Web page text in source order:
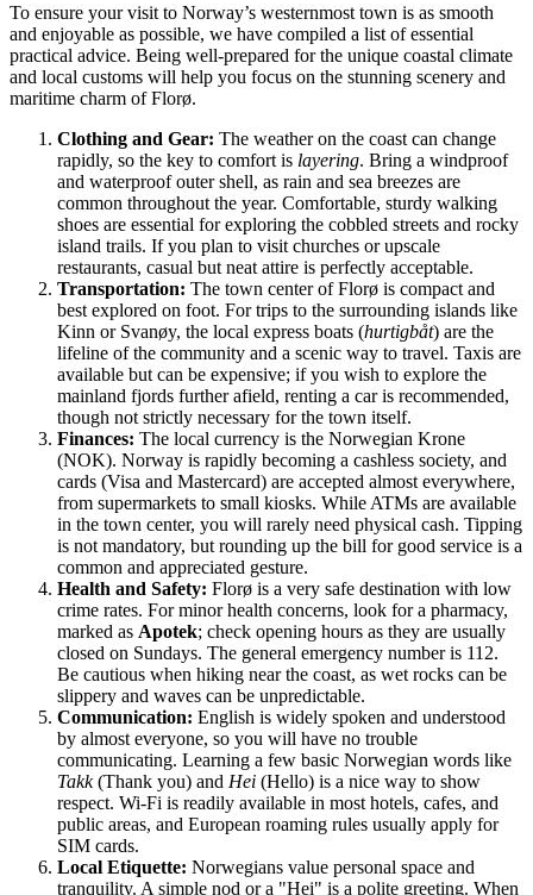
To ensure your visit to Norway’s westernmost town is as smooth
and enjoyable as possible, we have compiled a list of essential
practical advice. Being well-prepared for the unique coastal climate
and local customs will help you focus on the stunning scenery and
maritime charm of Florø.
Clothing and Gear: The weather on the coast can change
rapidly, so the key to comfort is layering. Bring a windproof
and waterproof outer shell, as rain and sea breezes are
common throughout the year. Comfortable, sturdy walking
shoes are essential for exploring the cobbled streets and rocky
island trails. If you plan to visit churches or upscale
restaurants, casual but neat attire is perfectly acceptable.
Transportation: The town center of Florø is compact and
best explored on foot. For trips to the surrounding islands like
Kinn or Svanøy, the local express boats (hurtigbåt) are the
lifeline of the community and a scenic way to travel. Taxis are
available but can be expensive; if you wish to explore the
mainland fjords further afield, renting a car is recommended,
though not strictly necessary for the town itself.
Finances: The local currency is the Norwegian Krone
(NOK). Norway is rapidly becoming a cashless society, and
cards (Visa and Mastercard) are accepted almost everywhere,
from supermarkets to small kiosks. While ATMs are available
in the town center, you will rarely need physical cash. Tipping
is not mandatory, but rounding up the bill for good service is a
common and appreciated gesture.
Health and Safety: Florø is a very safe destination with low
crime rates. For minor health concerns, look for a pharmacy,
marked as Apotek; check opening hours as they are usually
closed on Sundays. The general emergency number is 112.
Be cautious when hiking near the coast, as wet rocks can be
slippery and waves can be unpredictable.
Communication: English is widely spoken and understood
by almost everyone, so you will have no trouble
communicating. Learning a few basic Norwegian words like
Takk(Thank you) and Hei (Hello) is a nice way to show
respect. Wi-Fi is readily available in most hotels, cafes, and
public areas, and European roaming rules usually apply for
SIM cards.
Local Etiquette: Norwegians value personal space and
tranquility. A simple nod or a "Hei" is a polite greeting. When